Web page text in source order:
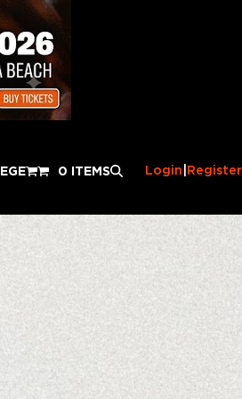
EGE 0 ITEMS Login Register